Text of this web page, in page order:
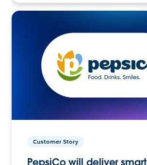
Customer Story
PepsiCo will deliver